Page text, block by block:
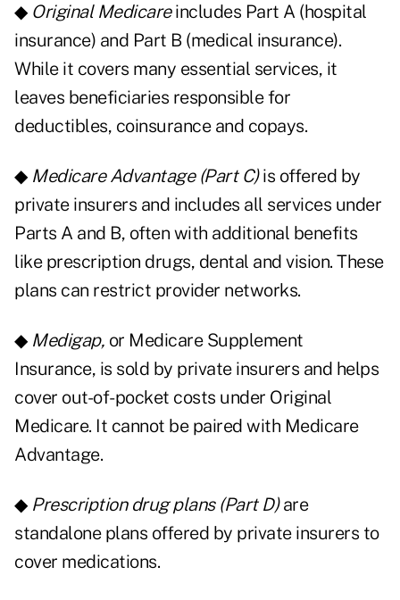
◆ Original Medicareincludes Part A (hospital
insurance) and Part B (medical insurance).
While it covers many essential services, it
leaves beneficiaries responsible for
deductibles, coinsurance and copays.
◆ Medicare Advantage (Part C)is offered by
private insurers and includes all services under
Parts A and B, often with additional benefits
like prescription drugs, dental and vision. These
plans can restrict provider networks.
◆ Medigap, or Medicare Supplement
Insurance, is sold by private insurers and helps
cover out-of-pocket costs under Original
Medicare. It cannot be paired with Medicare
Advantage.
◆ Prescription drug plans (Part D)are
standalone plans offered by private insurers to
cover medications.